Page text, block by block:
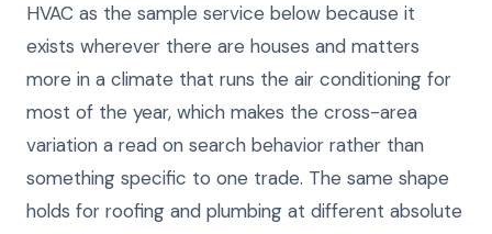
HVAC as the sample service below because it
exists wherever there are houses and matters
more in a climate that runs the air conditioning for
most of the year, which makes the cross-area
variation a read on search behavior rather than
something specific to one trade. The same shape
holds for roofing and plumbing at different absolute